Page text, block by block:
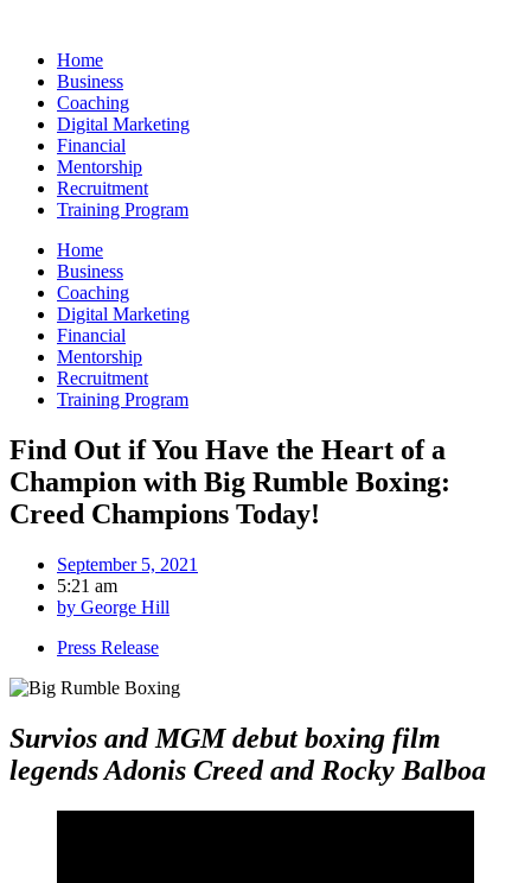
contentHome
Business
Coaching
Digital Marketing
Financial
Mentorship
Recruitment
Training Program
Home
Business
Coaching
Digital Marketing
Financial
Mentorship
Recruitment
Training Program
Find Out if You Have the Heart of a
Champion with Big Rumble Boxing:
Creed Champions Today!
September 5, 2021
5:21 am
by George Hill
Press Release
Survios and MGM debut boxing film
legends Adonis Creed and Rocky Balboa